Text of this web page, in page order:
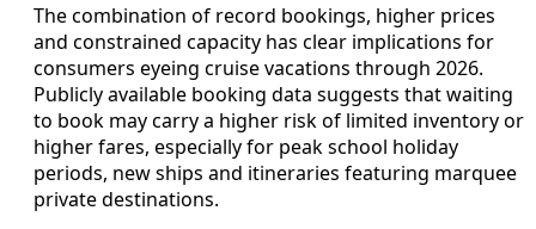
The combination of record bookings, higher prices
and constrained capacity has clear implications for
consumers eyeing cruise vacations through 2026.
Publicly available booking data suggests that waiting
to book may carry a higher risk of limited inventory or
higher fares, especially for peak school holiday
periods, new ships and itineraries featuring marquee
private destinations.